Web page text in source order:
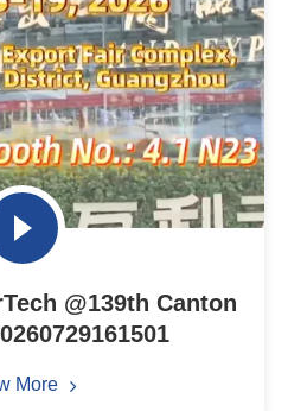
@139th Canton
More